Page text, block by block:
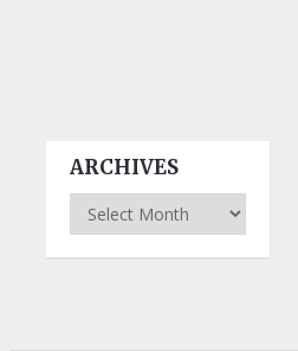
ARCHIVES
Archives